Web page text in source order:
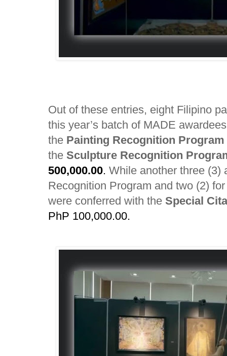
Out of these entries, eight Filipino
this year’s batch of MADE
the Painting Recognition Program
the Sculpture Recognition
500,000.00. While another three (3)
Recognition Program and two (2)
were conferred with the Special
PhP 100,000.00.